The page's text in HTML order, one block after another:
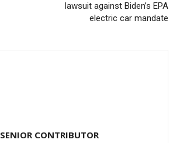
lawsuit against Biden’s EPA
electric car mandate
SENIOR CONTRIBUTOR